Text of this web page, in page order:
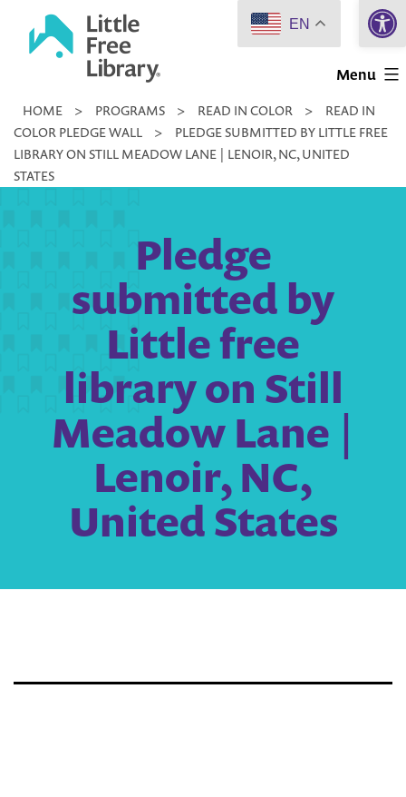
Little
Library
Menu
HOME > PROGRAMS > READ IN COLOR >
READ IN
COLOR PLEDGE WALL
>
PLEDGE SUBMITTED BY LITTLE FREE
LIBRARY ON STILL MEADOW LANE | LENOIR, NC, UNITED
STATES
Pledge
submitted by
Little free
library on Still
Meadow Lane |
Lenoir, NC,
United States
EN